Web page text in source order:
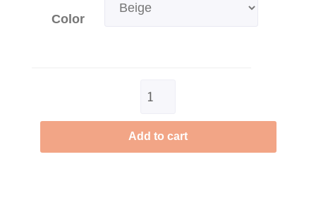
Color
Add to cart